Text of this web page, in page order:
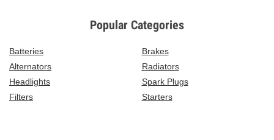
Popular Categories
Batteries
Brakes
Alternators
Radiators
Headlights
Spark Plugs
Filters
Starters